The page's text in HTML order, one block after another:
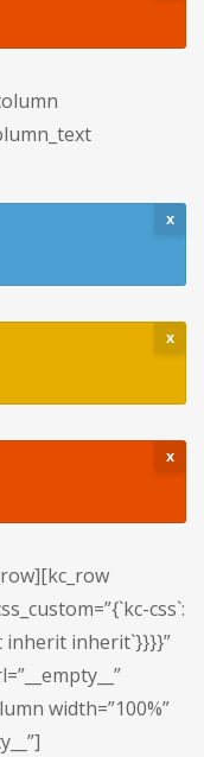
x
x
x
css`:
inherit inherit`}}}}”
width=”100%”